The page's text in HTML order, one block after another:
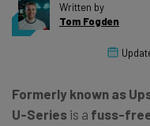
Written by
Tom Fogden
Formerly known as
U-Series is a fuss-free